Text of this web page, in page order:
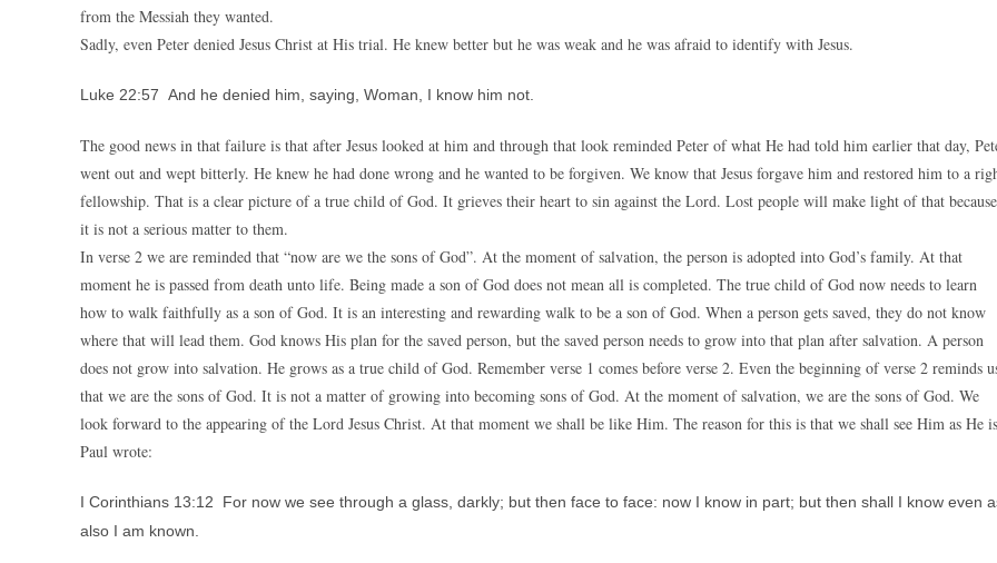
from the Messiah they wanted.
Sadly, even Peter denied Jesus Christ at His trial. He knew better but he was weak and he was afraid to identify with Jesus.
Luke 22:57 And he denied him, saying, Woman, I know him not.
The good news in that failure is that after Jesus looked at him and through that look reminded Peter of what He had told him earlier that day,
went out and wept bitterly. He knew he had done wrong and he wanted to be forgiven. We know that Jesus forgave him and restored him to a
fellowship. That is a clear picture of a true child of God. It grieves their heart to sin against the Lord. Lost people will make light of that because
it is not a serious matter to them.
In verse 2 we are reminded that “now are we the sons of God”. At the moment of salvation, the person is adopted into God’s family. At that
moment he is passed from death unto life. Being made a son of God does not mean all is completed. The true child of God now needs to learn
how to walk faithfully as a son of God. It is an interesting and rewarding walk to be a son of God. When a person gets saved, they do not know
where that will lead them. God knows His plan for the saved person, but the saved person needs to grow into that plan after salvation. A person
does not grow into salvation. He grows as a true child of God. Remember verse 1 comes before verse 2. Even the beginning of verse 2 reminds
that we are the sons of God. It is not a matter of growing into becoming sons of God. At the moment of salvation, we are the sons of God. We
look forward to the appearing of the Lord Jesus Christ. At that moment we shall be like Him. The reason for this is that we shall see Him as He
Paul wrote:
I Corinthians 13:12 For now we see through a glass, darkly; but then face to face: now I know in part; but then shall I know even
also I am known.